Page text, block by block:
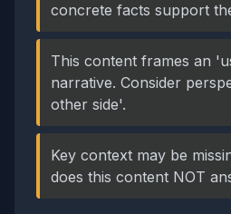
concrete facts support
This content frames an
narrative. Consider
other side'.
Key context may be
does this content NOT